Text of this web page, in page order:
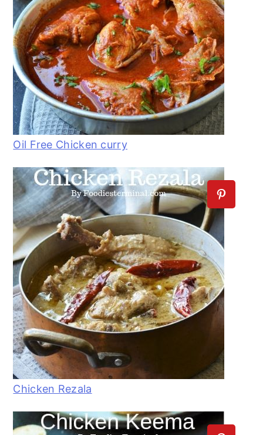
Oil Free Chicken curry
Chicken Rezala